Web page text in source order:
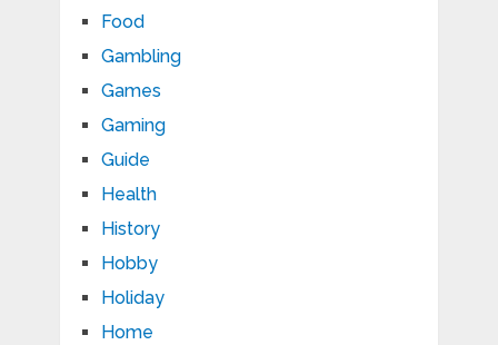
Food
Gambling
Games
Gaming
Guide
Health
History
Hobby
Holiday
Home